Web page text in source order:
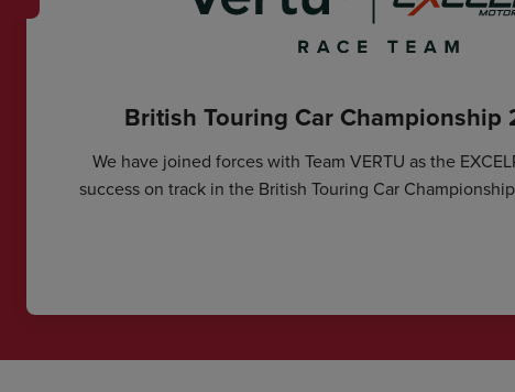
British Touring Car Championship
We have joined forces with Team VERTU as the
success on track in the British Touring Car